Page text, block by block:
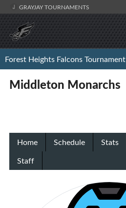
GRAYJAY TOURNAMENTS
Forest Heights Falcons Tournament
Middleton Monarchs
Home Schedule Stats
Staff